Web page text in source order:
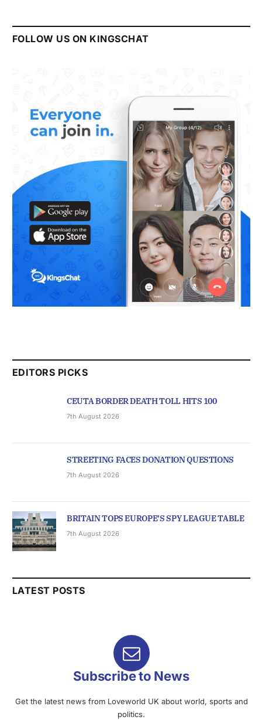
FOLLOW US ON KINGSCHAT
EDITORS PICKS
CEUTA BORDER DEATH TOLL HITS 100
7th August 2026
STREETING FACES DONATION QUESTIONS
7th August 2026
BRITAIN TOPS EUROPE’S SPY LEAGUE TABLE
7th August 2026
LATEST POSTS
Subscribe to News
Get the latest news from Loveworld UK about world, sports and
politics.